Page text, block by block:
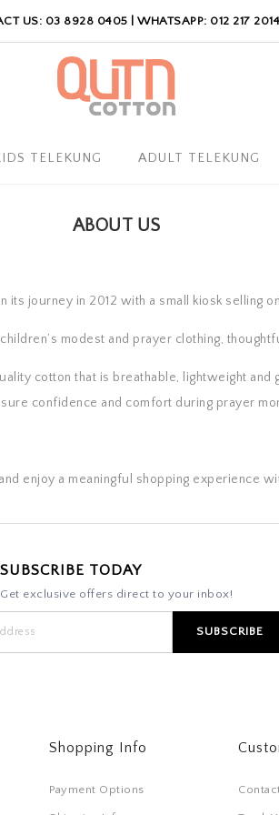
US: 03 8928 0405 | WHATSAPP: 012 217 2014
TELEKUNG ADULT TELEKUNG
ABOUT US
its journey in 2012 with a small kiosk selling
modest and prayer clothing,
cotton that is breathable, lightweight
confidence and comfort during prayer
enjoy a meaningful shopping experience
SUBSCRIBE TODAY
Get exclusive offers direct to your inbox!
Shopping Info
Payment Options